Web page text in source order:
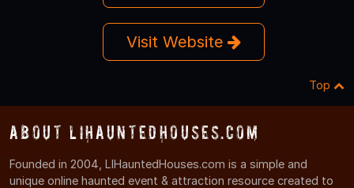
Visit Website
Top
About LIHauntedHouses.com
Founded in 2004, LIHauntedHouses.com is a simple and
unique online haunted event & attraction resource created to